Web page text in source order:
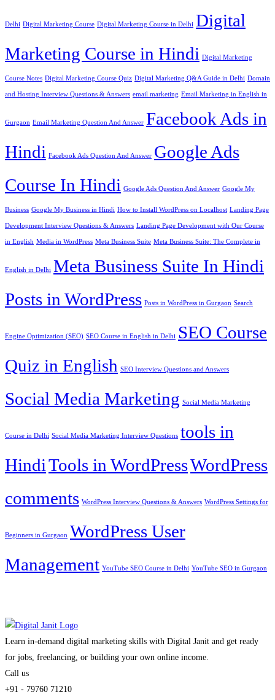
Delhi Digital Marketing Course Digital Marketing Course in Delhi Digital
Marketing Course in Hindi Digital Marketing
Course Notes Digital Marketing Course Quiz Digital Marketing Q&A Guide in Delhi Domain
and Hosting Interview Questions & Answers email marketing Email Marketing in English in
Gurgaon Email Marketing Question And Answer Facebook Ads in
Hindi Facebook Ads Question And Answer Google Ads
Course In Hindi Google Ads Question And Answer Google My
Business Google My Business in Hindi How to Install WordPress on Localhost Landing Page
Development Interview Questions & Answers Landing Page Development with Our Course
in English Media in WordPress Meta Business Suite Meta Business Suite: The Complete in
English in Delhi Meta Business Suite In Hindi
Posts in WordPress Posts in WordPress in Gurgaon Search
Engine Optimization (SEO) SEO Course in English in Delhi SEO Course
Quiz in English SEO Interview Questions and Answers
Social Media Marketing Social Media Marketing
Course in Delhi Social Media Marketing Interview Questions tools in
HindiTools in WordPressWordPress
comments WordPress Interview Questions & Answers WordPress Settings for
Beginners in Gurgaon WordPress User
Management YouTube SEO Course in Delhi YouTube SEO in Gurgaon
Learn in-demand digital marketing skills with Digital Janit and get ready
for jobs, freelancing, or building your own online income.
Call us
+91 - 79760 71210